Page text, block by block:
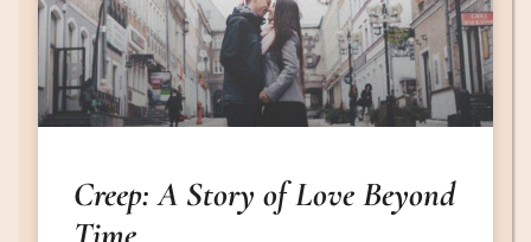
Creep: A Story of Love Beyond